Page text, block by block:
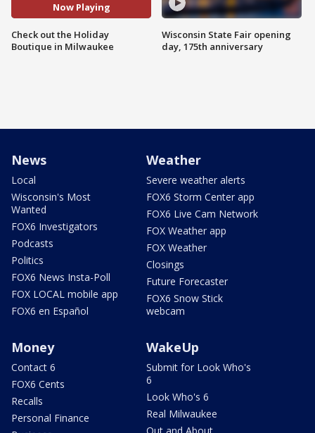
Now Playing
Check out the Holiday
Boutique in Milwaukee
Wisconsin State Fair opening
day, 175th anniversary
News
Local
Wisconsin's Most
Wanted
FOX6 Investigators
Podcasts
Politics
FOX6 News Insta-Poll
FOX LOCAL mobile app
FOX6 en Español
Weather
Severe weather alerts
FOX6 Storm Center app
FOX6 Live Cam Network
FOX Weather app
FOX Weather
Closings
Future Forecaster
FOX6 Snow Stick
webcam
Money
Contact 6
FOX6 Cents
Recalls
Personal Finance
WakeUp
Submit for Look Who's
6
Look Who's 6
Real Milwaukee